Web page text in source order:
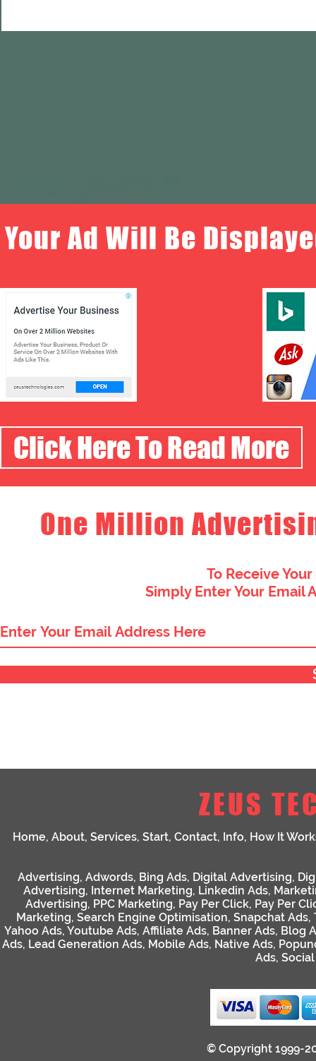
Your Ad Will Be
Click Here To Read More
One Million
To Receive
Simply Enter Your Email
ZEUS
Home, About, Services, Start, Contact, Info, How It
Advertising, Adwords, Bing Ads, Digital Advertising,
Advertising, Internet Marketing, Linkedin Ads,
Advertising, PPC Marketing, Pay Per Click, Pay Per
Marketing, Search Engine Optimisation, Snapchat Ads,
Yahoo Ads, Youtube Ads, Affiliate Ads, Banner Ads, Blog
Ads, Lead Generation Ads, Mobile Ads, Native Ads,
Ads,
© Copyright 1999-